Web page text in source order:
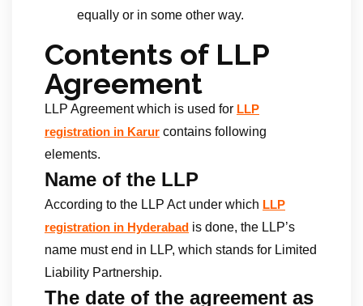
equally or in some other way.
Contents of LLP
Agreement
LLP Agreement which is used for LLP
registration in Karur contains following
elements.
Name of the LLP
According to the LLP Act under which LLP
registration in Hyderabad is done, the LLP’s
name must end in LLP, which stands for Limited
Liability Partnership.
The date of the agreement as